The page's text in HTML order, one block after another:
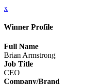
x
Winner Profile
Full Name
Brian Armstrong
Job Title
CEO
Company/Brand